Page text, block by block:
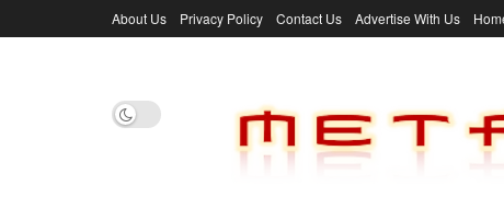
About Us Privacy Policy Contact Us Advertise With Us